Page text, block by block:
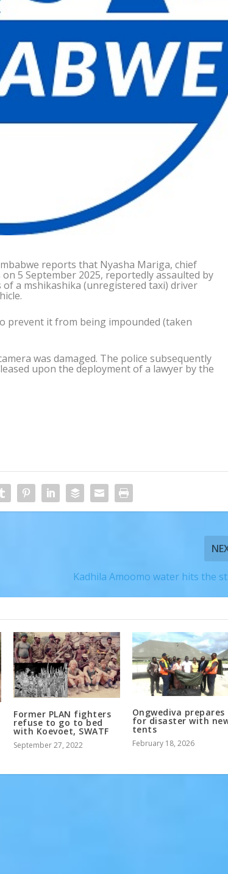
reports that Nyasha Mariga, chief
on 5 September 2025, reportedly assaulted by
a mshikashika (unregistered taxi) driver
prevent it from being impounded (taken
was damaged. The police subsequently
upon the deployment of a lawyer by the
Kadhila Amoomo water hits the
Former PLAN fighters
refuse to go to bed
with Koevoet, SWATF
September 27, 2022
Ongwediva prepares
for disaster with
tents
February 18, 2026